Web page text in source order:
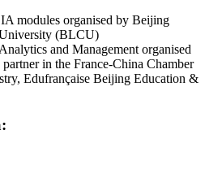
modules organised by Beijing
(BLCU)
and Management organised
in the France-China Chamber
Edufrançaise Beijing Education &